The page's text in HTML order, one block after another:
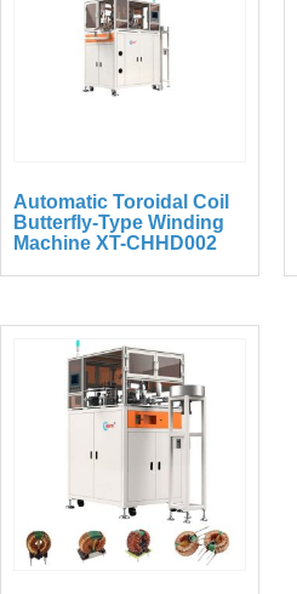
Automatic Toroidal Coil
Butterfly-Type Winding
Machine XT-CHHD002